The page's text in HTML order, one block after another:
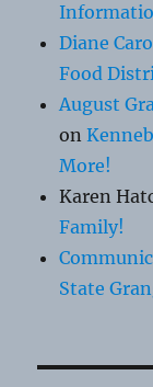
Diane
Food
August
on
More!
Karen
Family!
State